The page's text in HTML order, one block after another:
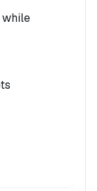
while